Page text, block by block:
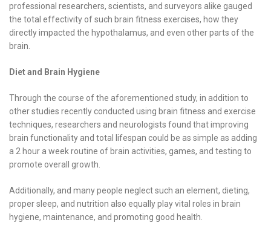
professional researchers, scientists, and surveyors alike gauged
the total effectivity of such brain fitness exercises, how they
directly impacted the hypothalamus, and even other parts of the
brain.
Diet and Brain Hygiene
Through the course of the aforementioned study, in addition to
other studies recently conducted using brain fitness and exercise
techniques, researchers and neurologists found that improving
brain functionality and total lifespan could be as simple as adding
a 2 hour a week routine of brain activities, games, and testing to
promote overall growth.
Additionally, and many people neglect such an element, dieting,
proper sleep, and nutrition also equally play vital roles in brain
hygiene, maintenance, and promoting good health.